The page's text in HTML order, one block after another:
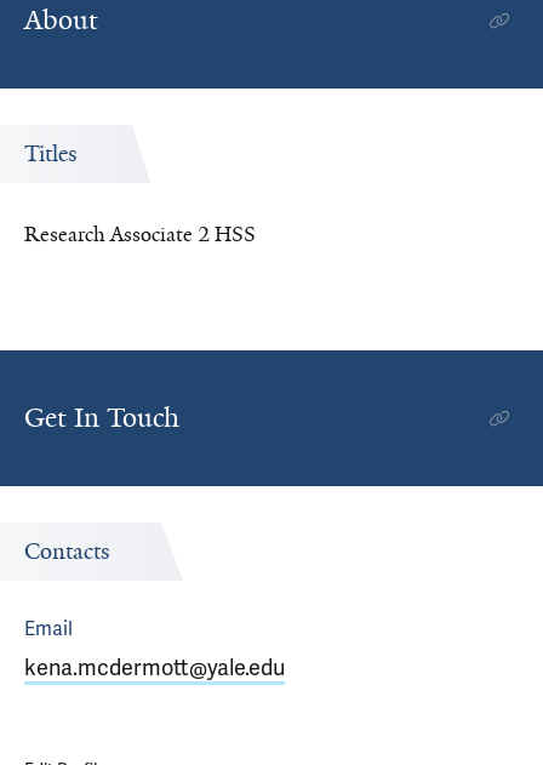
About
Titles
Research Associate 2 HSS
Get In Touch
Contacts
Email
kena.mcdermott@yale.edu